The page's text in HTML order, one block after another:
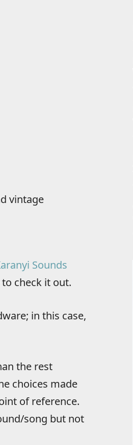
vintage
Sounds
check it out.
in this case,
the rest
choices made
of reference.
song but not